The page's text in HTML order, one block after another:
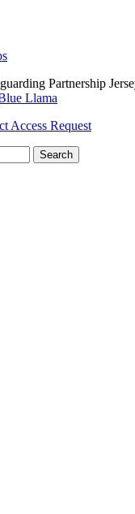
Partnership
Llama
Access Request
Search